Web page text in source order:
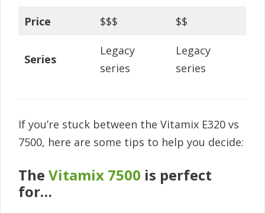
Price $$$ $$
Series
Legacy
series
Legacy
series
If you’re stuck between the Vitamix E320 vs
7500, here are some tips to help you decide:
The Vitamix 7500 is perfect
for…